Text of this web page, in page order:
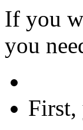
If you
you
First,